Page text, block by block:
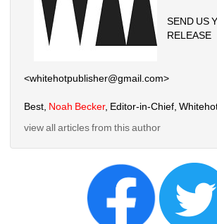
SEND US
RELEASE
<whitehotpublisher@gmail.com>
Best, Noah Becker, Editor-in-Chief,
view all articles from this author